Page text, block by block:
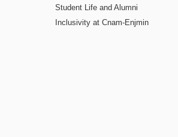
Student Life and Alumni
Inclusivity at Cnam-Enjmin